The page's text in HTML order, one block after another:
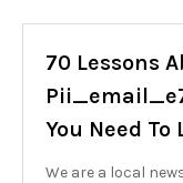
70 Lessons
You Need
We are a local